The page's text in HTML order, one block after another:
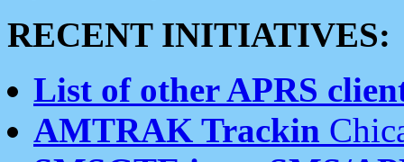
RECENT INITIATIVES:
List of other APRS
AMTRAK Trackin